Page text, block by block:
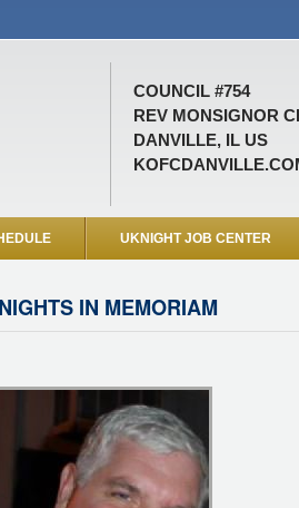
COUNCIL #754
REV MONSIGNOR
DANVILLE, IL US
UKNIGHT JOB CENTER
IN MEMORIAM